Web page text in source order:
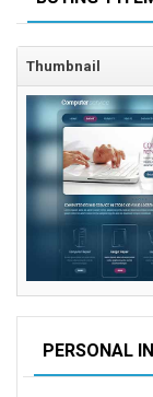
Corporate & Business
CSS Templates
Education Templates
Hotel Themes
Interior Design
Kindergarten Themes
Landing Page
Medical Themes
Miscellaneous
Mobile Application
MultiPurpose
Thumbnail
PERSONAL